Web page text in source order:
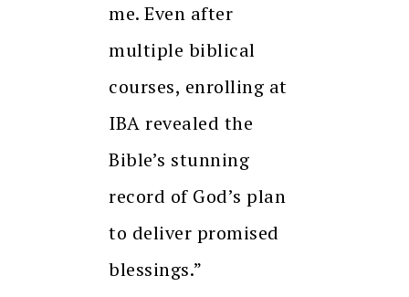
me. Even after
multiple biblical
courses, enrolling at
IBA revealed the
Bible’s stunning
record of God’s plan
to deliver promised
blessings.”